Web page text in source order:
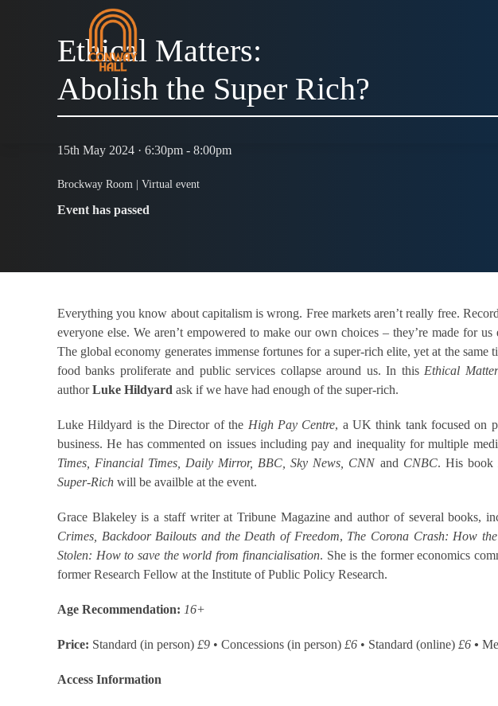
Ethical Matters:
Abolish the Super Rich?
15th May 2024 · 6:30pm - 8:00pm
Brockway Room | Virtual event
Event has passed
Everything you know about capitalism is wrong. Free markets aren’t really free.
everyone else. We aren’t empowered to make our own choices – they’re made for
The global economy generates immense fortunes for a super-rich elite, yet at the same
food banks proliferate and public services collapse around us. In this Ethical
authorLuke Hildyard ask if we have had enough of the super-rich.
Luke Hildyard is the Director of the High Pay Centre, a UK think tank focused on
business. He has commented on issues including pay and inequality for multiple
Times, Financial Times, Daily Mirror, BBC, Sky News, CNNand CNBC. His book
Super-Rich will be availble at the event.
Grace Blakeley is a staff writer at Tribune Magazine and author of several books,
Crimes, Backdoor Bailouts and the Death of Freedom, The Corona Crash: How
Stolen: How to save the world from financialisation. She is the former economics
former Research Fellow at the Institute of Public Policy Research.
Age Recommendation: 16+
Price: Standard (in person) £9 • Concessions (in person) £6 • Standard (online) £6 •
Access Information